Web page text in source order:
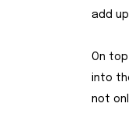
add
On
into
not